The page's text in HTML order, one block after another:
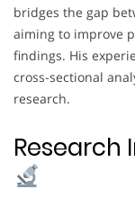
bridges the gap
aiming to improve
findings. His
cross-sectional
research.
Research